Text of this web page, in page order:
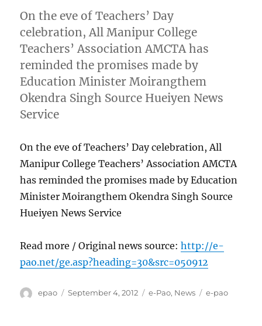
On the eve of Teachers’ Day
celebration, All Manipur College
Teachers’ Association AMCTA has
reminded the promises made by
Education Minister Moirangthem
Okendra Singh Source Hueiyen News
Service
On the eve of Teachers’ Day celebration, All
Manipur College Teachers’ Association AMCTA
has reminded the promises made by Education
Minister Moirangthem Okendra Singh Source
Hueiyen News Service
Read more / Original news source:http://e-
pao.net/ge.asp?heading=30&src=050912
Author
epao
Posted
September 4, 2012 Categories
e-Pao, News Tags
e-pao